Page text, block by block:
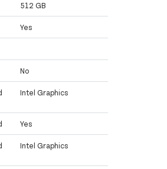
512 GB
Yes
No
Intel Graphics
Yes
Intel Graphics